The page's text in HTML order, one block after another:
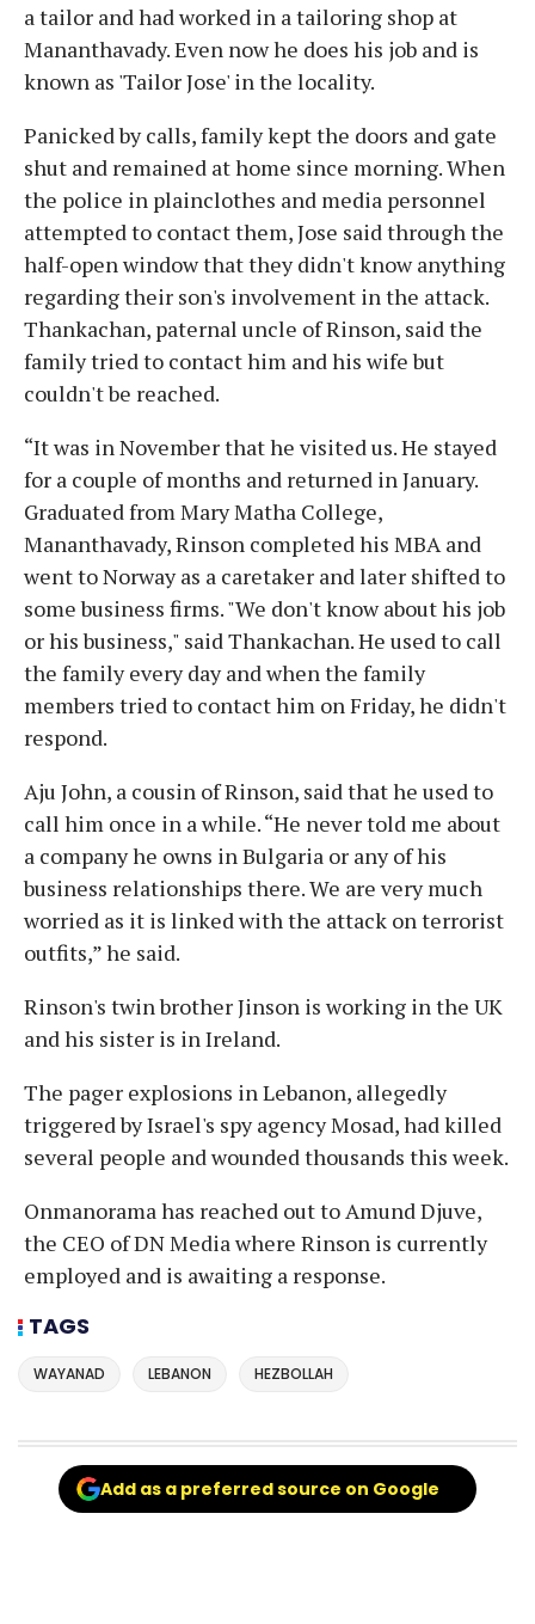
a tailor and had worked in a tailoring shop at
Mananthavady. Even now he does his job and is
known as 'Tailor Jose' in the locality.
Panicked by calls, family kept the doors and gate
shut and remained at home since morning. When
the police in plainclothes and media personnel
attempted to contact them, Jose said through the
half-open window that they didn't know anything
regarding their son's involvement in the attack.
Thankachan, paternal uncle of Rinson, said the
family tried to contact him and his wife but
couldn't be reached.
“It was in November that he visited us. He stayed
for a couple of months and returned in January.
Graduated from Mary Matha College,
Mananthavady, Rinson completed his MBA and
went to Norway as a caretaker and later shifted to
some business firms. "We don't know about his job
or his business," said Thankachan. He used to call
the family every day and when the family
members tried to contact him on Friday, he didn't
respond.
Aju John, a cousin of Rinson, said that he used to
call him once in a while. “He never told me about
a company he owns in Bulgaria or any of his
business relationships there. We are very much
worried as it is linked with the attack on terrorist
outfits,” he said.
Rinson's twin brother Jinson is working in the UK
and his sister is in Ireland.
The pager explosions in Lebanon, allegedly
triggered by Israel's spy agency Mosad, had killed
several people and wounded thousands this week.
Onmanorama has reached out to Amund Djuve,
the CEO of DN Media where Rinson is currently
employed and is awaiting a response.
TAGS
WAYANAD LEBANON HEZBOLLAH
Add as a preferred source on Google